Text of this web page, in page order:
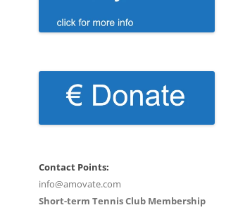
Contact Points:
info@amovate.com
Short-term Tennis Club Membership